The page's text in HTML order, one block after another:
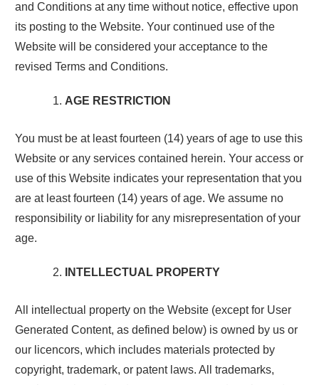
and Conditions at any time without notice, effective upon
its posting to the Website. Your continued use of the
Website will be considered your acceptance to the
revised Terms and Conditions.
AGE RESTRICTION
You must be at least fourteen (14) years of age to use this
Website or any services contained herein. Your access or
use of this Website indicates your representation that you
are at least fourteen (14) years of age. We assume no
responsibility or liability for any misrepresentation of your
age.
INTELLECTUAL PROPERTY
All intellectual property on the Website (except for User
Generated Content, as defined below) is owned by us or
our licencors, which includes materials protected by
copyright, trademark, or patent laws. All trademarks,